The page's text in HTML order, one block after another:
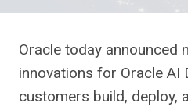
Oracle today announced
innovations for Oracle AI
customers build, deploy,